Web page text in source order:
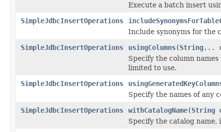
Execute a batch insert
SimpleJdbcInsertOperations
Include synonyms for the
SimpleJdbcInsertOperations
usingColumns(String...
Specify the column
limited to use.
SimpleJdbcInsertOperations
Specify the names of any
SimpleJdbcInsertOperations
withCatalogName(String
Specify the catalog name,